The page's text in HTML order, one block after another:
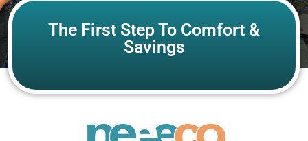
The First Step To Comfort &
Savings